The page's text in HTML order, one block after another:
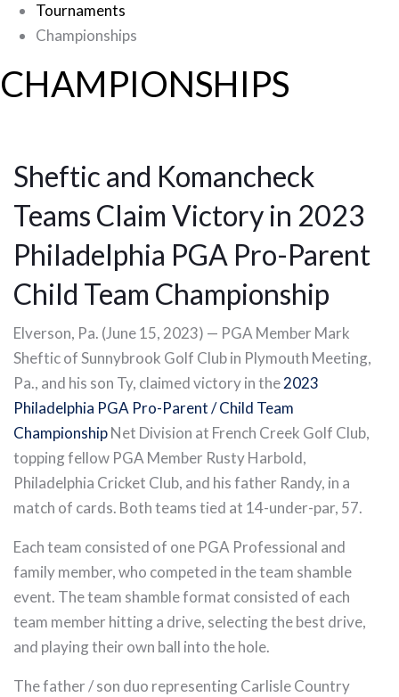
Tournaments
Championships
CHAMPIONSHIPS
Sheftic and Komancheck
Teams Claim Victory in 2023
Philadelphia PGA Pro-Parent
Child Team Championship
Elverson, Pa. (June 15, 2023) — PGA Member Mark
Sheftic of Sunnybrook Golf Club in Plymouth Meeting,
Pa., and his son Ty, claimed victory in the2023
Philadelphia PGA Pro-Parent / Child Team
ChampionshipNet Division at French Creek Golf Club,
topping fellow PGA Member Rusty Harbold,
Philadelphia Cricket Club, and his father Randy, in a
match of cards. Both teams tied at 14-under-par, 57.
Each team consisted of one PGA Professional and
family member, who competed in the team shamble
event. The team shamble format consisted of each
team member hitting a drive, selecting the best drive,
and playing their own ball into the hole.
The father / son duo representing Carlisle Country